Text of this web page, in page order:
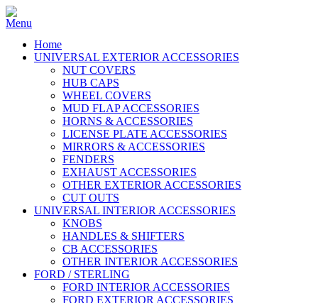
Home
UNIVERSAL EXTERIOR ACCESSORIES
NUT COVERS
HUB CAPS
WHEEL COVERS
MUD FLAP ACCESSORIES
HORNS & ACCESSORIES
LICENSE PLATE ACCESSORIES
MIRRORS & ACCESSORIES
FENDERS
EXHAUST ACCESSORIES
OTHER EXTERIOR ACCESSORIES
CUT OUTS
UNIVERSAL INTERIOR ACCESSORIES
KNOBS
HANDLES & SHIFTERS
CB ACCESSORIES
OTHER INTERIOR ACCESSORIES
FORD / STERLING
FORD INTERIOR ACCESSORIES
FORD EXTERIOR ACCESSORIES